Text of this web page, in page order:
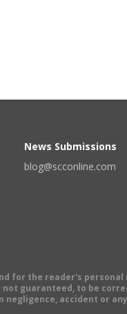
News Submissions
blog@scconline.com
the reader's
guaranteed, to be
accident or